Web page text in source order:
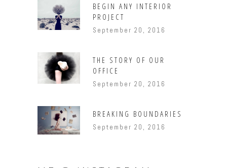
BEGIN ANY INTERIOR
PROJECT
September 20, 2016
THE STORY OF OUR
OFFICE
September 20, 2016
BREAKING BOUNDARIES
September 20, 2016